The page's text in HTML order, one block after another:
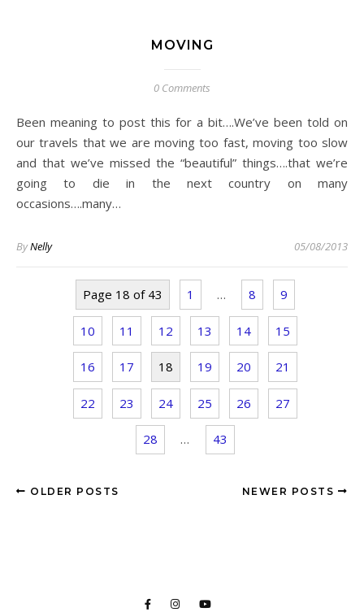
MOVING
0 Comments
Been meaning to post this for a bit….We’ve been told on
our travels that we are moving too fast, moving too slow
and that we’ve missed the “beautiful” things….that we’re
going to die in the next country on many
occasions….many…
ByNelly 05/08/2013
Page 18 of 43 1 … 8 9
10 11 12 13 14 15
16 17 18 19 20 21
22 23 24 25 26 27
28 … 43
OLDER POSTS NEWER POSTS